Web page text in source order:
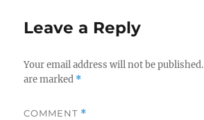
Leave a Reply
Your email address will not be published.
are marked *
COMMENT *